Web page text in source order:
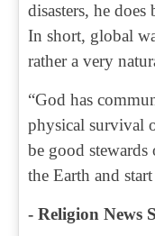
disasters, he
In short, global
rather a very
“God has
physical survival
be good
the Earth and
- Religion News